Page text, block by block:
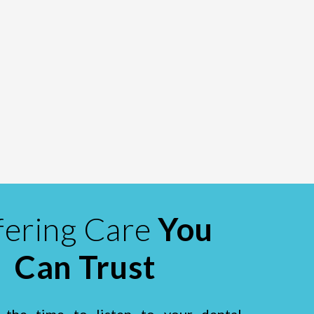
CareYou
Can Trust